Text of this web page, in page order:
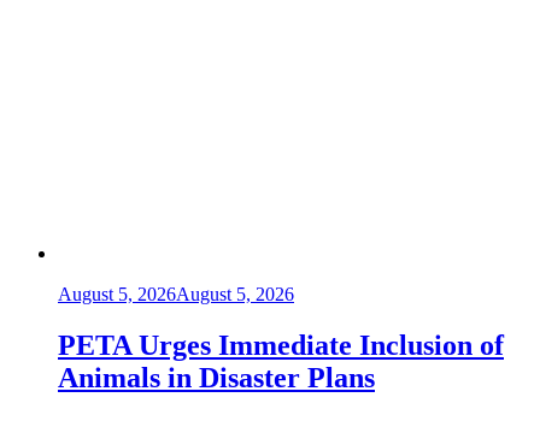
August 5, 2026August 5, 2026
PETA Urges Immediate Inclusion of
Animals in Disaster Plans